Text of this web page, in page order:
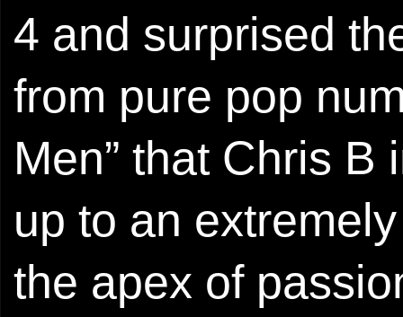
4 and surprised
from pure pop
Men” that Chris
up to an
the apex of